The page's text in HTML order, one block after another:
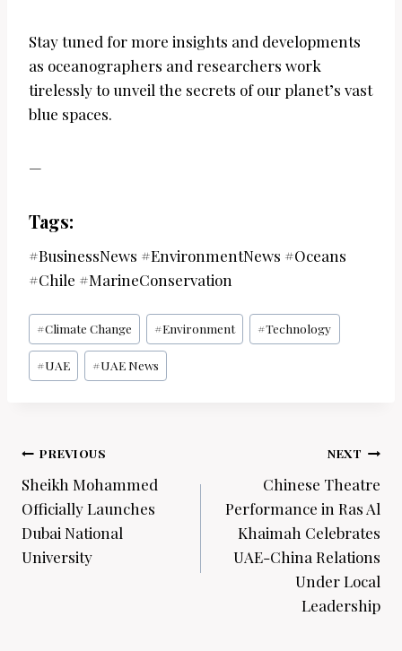
Stay tuned for more insights and developments
as oceanographers and researchers work
tirelessly to unveil the secrets of our planet’s vast
blue spaces.
—
Tags:
#BusinessNews #EnvironmentNews #Oceans
#Chile #MarineConservation
Post
Tags:
#Climate Change #Environment #Technology
#UAE #UAE News
Post
navigation
PREVIOUS
Sheikh Mohammed
Officially Launches
Dubai National
University
NEXT
Chinese Theatre
Performance in Ras Al
Khaimah Celebrates
UAE-China Relations
Under Local
Leadership